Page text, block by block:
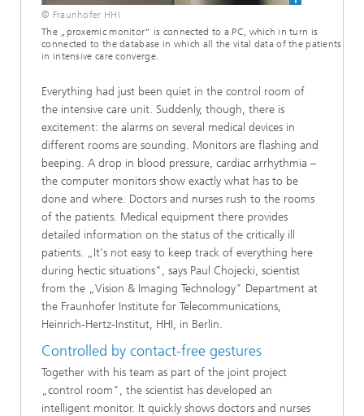
© Fraunhofer HHI
The „proxemic monitor“ is connected to a PC, which in turn is
connected to the database in which all the vital data of the patients
in intensive care converge.
Everything had just been quiet in the control room of
the intensive care unit. Suddenly, though, there is
excitement: the alarms on several medical devices in
different rooms are sounding. Monitors are flashing and
beeping. A drop in blood pressure, cardiac arrhythmia –
the computer monitors show exactly what has to be
done and where. Doctors and nurses rush to the rooms
of the patients. Medical equipment there provides
detailed information on the status of the critically ill
patients. „It‘s not easy to keep track of everything here
during hectic situations", says Paul Chojecki, scientist
from the „Vision & Imaging Technology" Department at
the Fraunhofer Institute for Telecommunications,
Heinrich-Hertz-Institut, HHI, in Berlin.
Controlled by contact-free gestures
Together with his team as part of the joint project
„control room", the scientist has developed an
intelligent monitor. It quickly shows doctors and nurses